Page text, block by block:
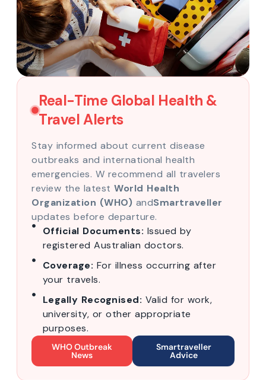
Real-Time Global Health &
Travel Alerts
Stay informed about current disease
outbreaks and international health
emergencies. W recommend all travelers
review the latest World Health
Organization (WHO) andSmartraveller
updates before departure.
Official Documents: Issued by
registered Australian doctors.
Coverage: For illness occurring after
your travels.
Legally Recognised: Valid for work,
university, or other appropriate
purposes.
WHO Outbreak
News
Smartraveller
Advice